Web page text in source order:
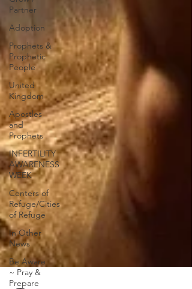
Partner
Adoption
Prophets &
Prophetic
People
United
Kingdom
Apostles
and
Prophets
INFERTILITY
AWARENESS
WEEK
Centers of
Refuge/Cities
of Refuge
In Other
News
Be Aware
~ Pray &
Prepare